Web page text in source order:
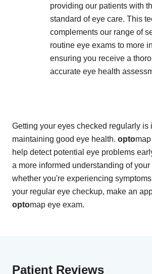
providing our patients with
standard of eye care. This
complements our range of
routine eye exams to more
ensuring you receive a
accurate eye health
Getting your eyes checked regularly is
maintaining good eye health. opto
help detect potential eye problems
a more informed understanding of
whether you're experiencing
your regular eye checkup, make an
optomap eye exam.
Patient Reviews